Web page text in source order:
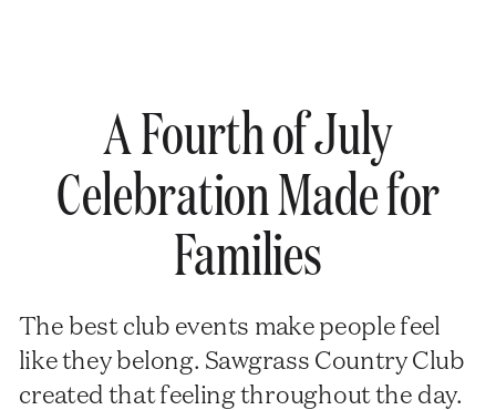
A Fourth of July
Celebration Made for
Families
The best club events make people feel
like they belong. Sawgrass Country Club
created that feeling throughout the day.